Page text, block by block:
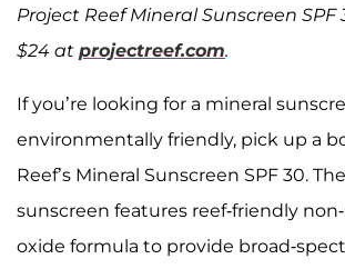
Project Reef Mineral Sunscreen SPF
$24 at projectreef.com.
If you’re looking for a mineral
environmentally friendly, pick up a
Reef’s Mineral Sunscreen SPF 30.
sunscreen features reef-friendly
oxide formula to provide broad-